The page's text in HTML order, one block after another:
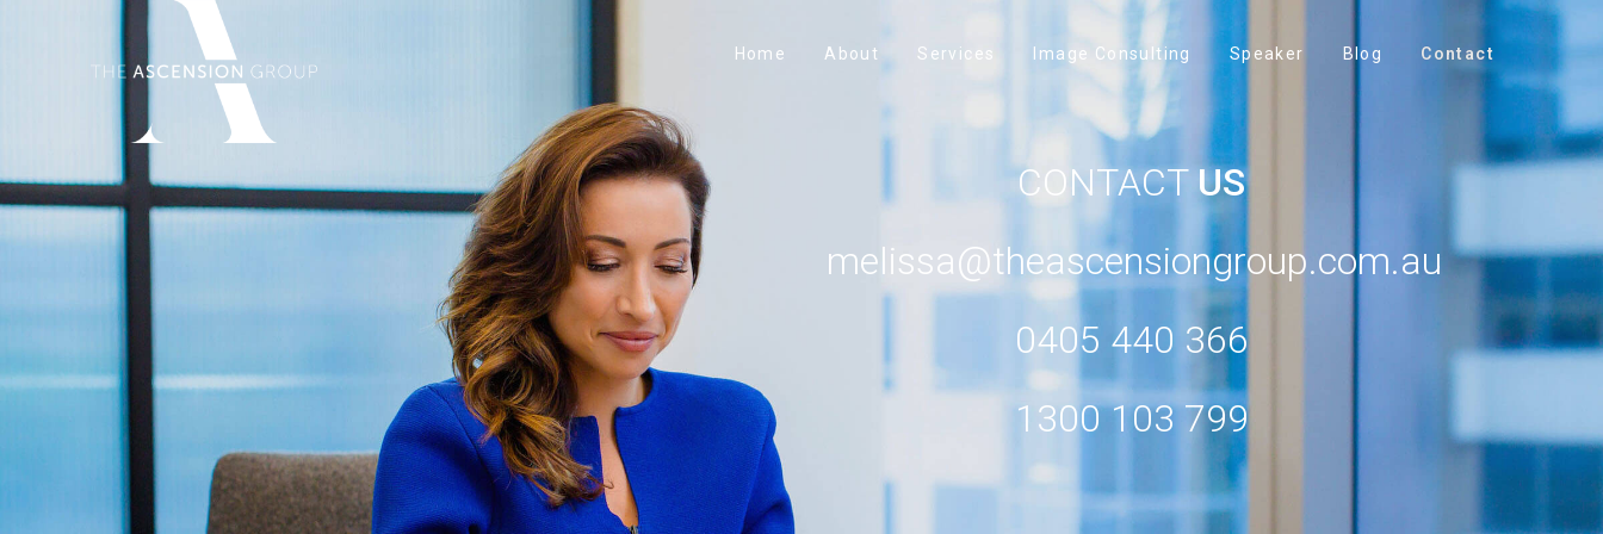
Home About Services Image Consulting Speaker Blog Contact
CONTACT US
melissa@theascensiongroup.com.au
0405 440 366
1300 103 799